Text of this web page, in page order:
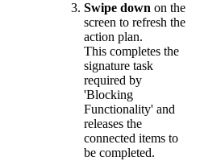
Swipe down on the
screen to refresh the
action plan.
This completes the
signature task
required by
'Blocking
Functionality' and
releases the
connected items to
be completed.